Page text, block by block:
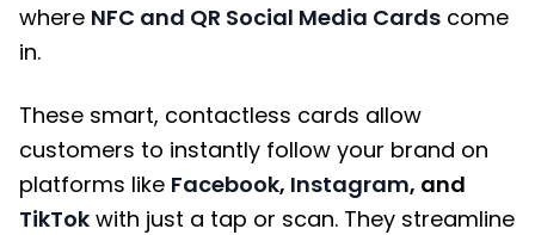
where NFC and QR Social Media Cards come
in.
These smart, contactless cards allow
customers to instantly follow your brand on
platforms like Facebook, Instagram, and
TikTok with just a tap or scan. They streamline